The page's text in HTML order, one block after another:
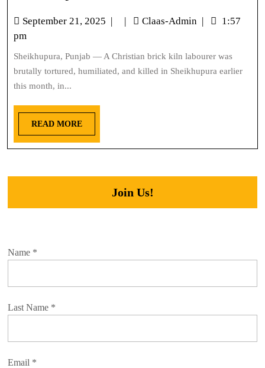
September 21, 2025 | | Claas-Admin |
1:57
pm
Sheikhupura, Punjab — A Christian brick kiln labourer was
brutally tortured, humiliated, and killed in Sheikhupura earlier
this month, in...
READ MORE
Join Us!
Name *
Last Name *
Email *